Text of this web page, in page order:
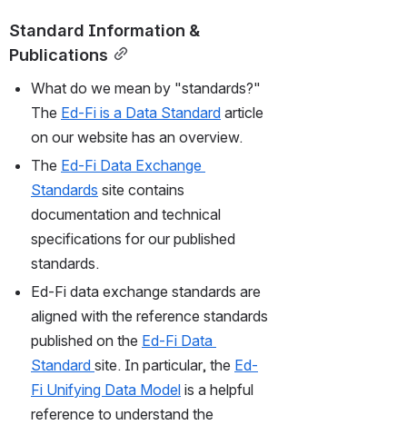
Standard Information &
Publications
What do we mean by "standards?"
The Ed-Fi is a Data Standard article
on our website has an overview.
The Ed-Fi Data Exchange
Standards site contains
documentation and technical
specifications for our published
standards.
Ed-Fi data exchange standards are
aligned with the reference standards
published on the Ed-Fi Data
Standard site. In particular, the Ed-
Fi Unifying Data Model is a helpful
reference to understand the